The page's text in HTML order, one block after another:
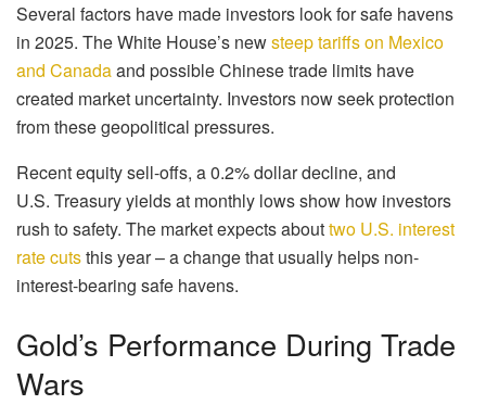
Several factors have made investors look for safe havens
in 2025. The White House’s newsteep tariffs on Mexico
and Canadaand possible Chinese trade limits have
created market uncertainty. Investors now seek protection
from these geopolitical pressures.
Recent equity sell-offs, a 0.2% dollar decline, and
U.S. Treasury yields at monthly lows show how investors
rush to safety. The market expects abouttwo U.S. interest
rate cutsthis year – a change that usually helps non-
interest-bearing safe havens.
Gold’s Performance During Trade
Wars